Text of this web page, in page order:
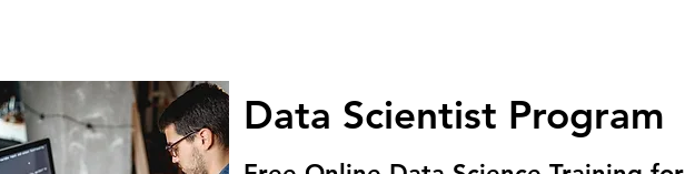
Data Scientist Program